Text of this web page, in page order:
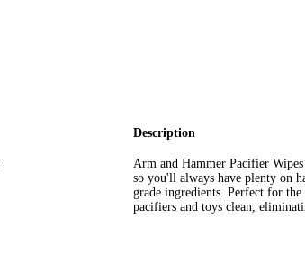
Description
Arm and Hammer Pacifier
so you'll always have plenty on
grade ingredients. Perfect for
pacifiers and toys clean,